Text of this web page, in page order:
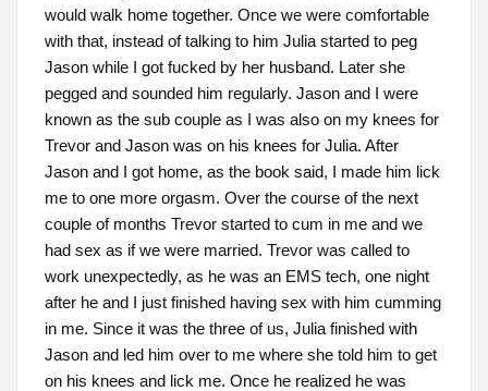
would walk home together. Once we were comfortable
with that, instead of talking to him Julia started to peg
Jason while I got fucked by her husband. Later she
pegged and sounded him regularly. Jason and I were
known as the sub couple as I was also on my knees for
Trevor and Jason was on his knees for Julia. After
Jason and I got home, as the book said, I made him lick
me to one more orgasm. Over the course of the next
couple of months Trevor started to cum in me and we
had sex as if we were married. Trevor was called to
work unexpectedly, as he was an EMS tech, one night
after he and I just finished having sex with him cumming
in me. Since it was the three of us, Julia finished with
Jason and led him over to me where she told him to get
on his knees and lick me. Once he realized he was